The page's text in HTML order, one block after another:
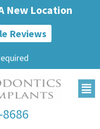
New Location
Reviews